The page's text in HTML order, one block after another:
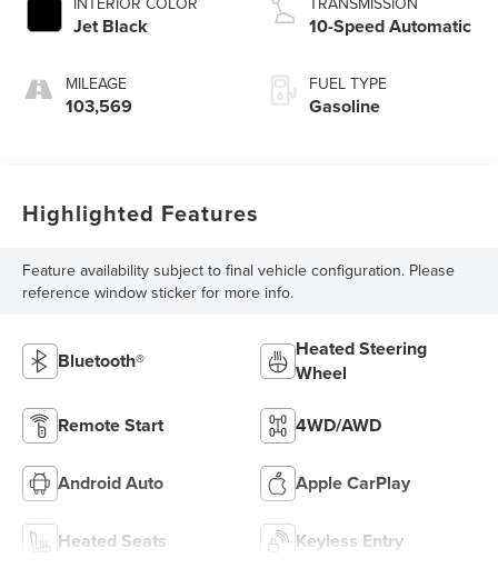
Jet Black
MILEAGE
103,569
10-Speed Automatic
FUEL TYPE
Gasoline
Highlighted Features
Feature availability subject to final vehicle configuration. Please
reference window sticker for more info.
Bluetooth®
Heated Steering
Wheel
Remote Start 4WD/AWD
Android Auto Apple CarPlay
Heated Seats Keyless Entry